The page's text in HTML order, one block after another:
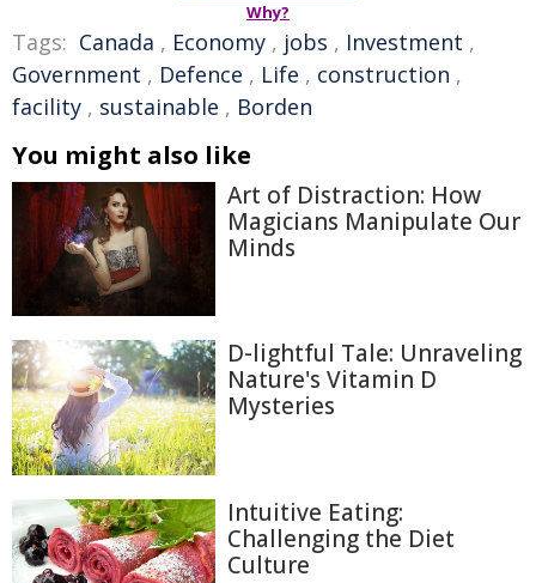
Why?
Tags: Canada , Economy , jobs , Investment ,
Government , Defence , Life , construction ,
facility , sustainable , Borden
You might also like
Art of Distraction: How
Magicians Manipulate Our
Minds
D-lightful Tale: Unraveling
Nature's Vitamin D
Mysteries
Intuitive Eating:
Challenging the Diet
Culture